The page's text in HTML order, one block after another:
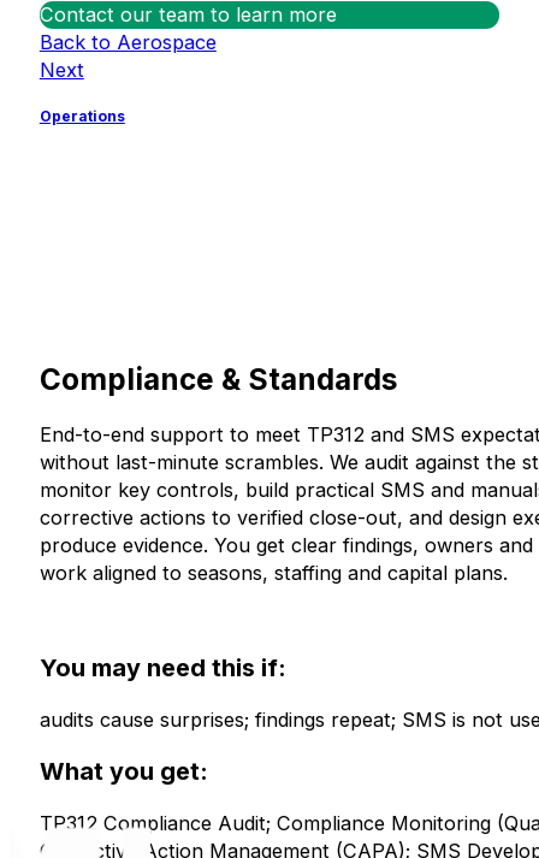
Contact our team to learn more
Back to Aerospace
Next
Operations
Compliance & Standards
End-to-end support to meet TP312 and SMS
without last-minute scrambles. We audit against the
monitor key controls, build practical SMS and
corrective actions to verified close-out, and design
produce evidence. You get clear findings, owners
work aligned to seasons, staffing and capital plans.
You may need this if:
audits cause surprises; findings repeat; SMS is not
What you get:
TP312 Compliance Audit; Compliance Monitoring
Corrective Action Management (CAPA); SMS